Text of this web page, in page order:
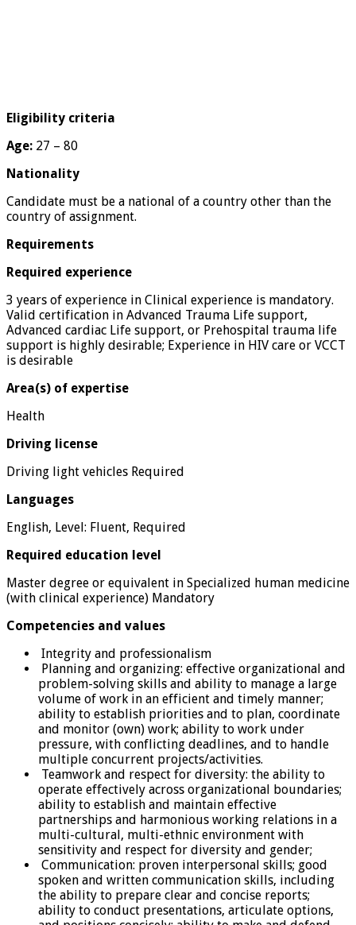
Eligibility criteria
Age: 27 – 80
Nationality
Candidate must be a national of a country other than the
country of assignment.
Requirements
Required experience
3 years of experience in Clinical experience is mandatory.
Valid certification in Advanced Trauma Life support,
Advanced cardiac Life support, or Prehospital trauma life
support is highly desirable; Experience in HIV care or VCCT
is desirable
Area(s) of expertise
Health
Driving license
Driving light vehicles Required
Languages
English, Level: Fluent, Required
Required education level
Master degree or equivalent in Specialized human medicine
(with clinical experience) Mandatory
Competencies and values
Integrity and professionalism
Planning and organizing: effective organizational and
problem-solving skills and ability to manage a large
volume of work in an efficient and timely manner;
ability to establish priorities and to plan, coordinate
and monitor (own) work; ability to work under
pressure, with conflicting deadlines, and to handle
multiple concurrent projects/activities.
Teamwork and respect for diversity: the ability to
operate effectively across organizational boundaries;
ability to establish and maintain effective
partnerships and harmonious working relations in a
multi-cultural, multi-ethnic environment with
sensitivity and respect for diversity and gender;
Communication: proven interpersonal skills; good
spoken and written communication skills, including
the ability to prepare clear and concise reports;
ability to conduct presentations, articulate options,